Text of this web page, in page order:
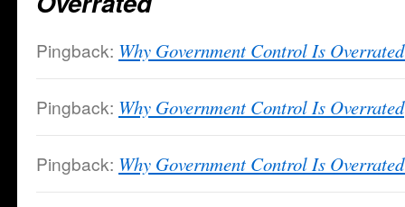
Pingback: Why Government Control Is
Pingback: Why Government Control Is Overrated
Pingback: Why Government Control Is